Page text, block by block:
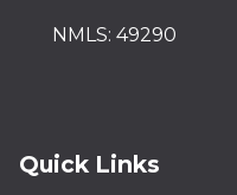
NMLS: 49290
Quick Links